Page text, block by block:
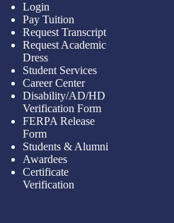
Login
Pay Tuition
Request Transcript
Request Academic
Dress
Student Services
Career Center
Disability/AD/HD
Verification Form
FERPA Release
Form
Students & Alumni
Awardees
Certificate
Verification